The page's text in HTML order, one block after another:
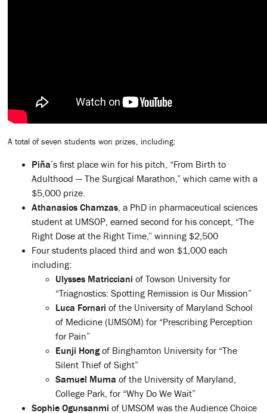
A total of seven students won prizes, including:
Piña’s first place win for his pitch, “From Birth to
Adulthood — The Surgical Marathon,” which came with a
$5,000 prize.
Athanasios Chamzas, a PhD in pharmaceutical sciences
student at UMSOP, earned second for his concept, “The
Right Dose at the Right Time,” winning $2,500
Four students placed third and won $1,000 each
including:
Ulysses Matricciani of Towson University for
“Triagnostics: Spotting Remission is Our Mission”
Luca Fornari of the University of Maryland School
of Medicine (UMSOM) for “Prescribing Perception
for Pain”
Eunji Hongof Binghamton University for “The
Silent Thief of Sight”
Samuel Muma of the University of Maryland,
College Park, for “Why Do We Wait”
Sophie Ogunsanmi of UMSOM was the Audience Choice